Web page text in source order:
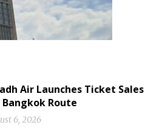
Air Launches Ticket Sales
Route
6, 2026